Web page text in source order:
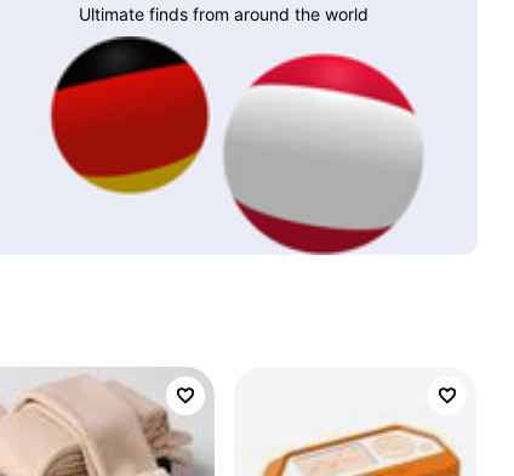
Ultimate finds from around the world